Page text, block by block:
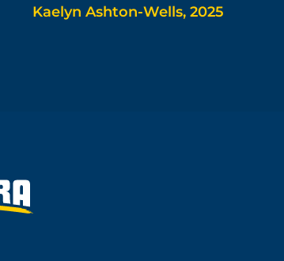
Kaelyn Ashton-Wells, 2025